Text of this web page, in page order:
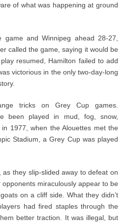
of what was happening at ground
and Winnipeg ahead 28-27,
called the game, saying it would be
resumed, Hamilton failed to add
victorious in the only two-day-long
tricks on Grey Cup games.
been played in mud, fog, snow,
1977, when the Alouettes met the
Stadium, a Grey Cup was played
they slip-slided away to defeat on
miraculously appear to be
on a cliff side. What they didn’t
had fired staples through the
better traction. It was illegal, but